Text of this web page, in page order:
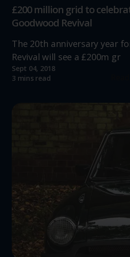
£200 million grid to
Goodwood Revival
The 20th anniversary year
Revival will see a £200m gr
Sept 04, 2018
3 mins read